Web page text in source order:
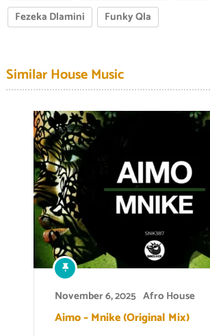
Fezeka Dlamini
Funky Qla
Similar House Music
November 6, 2025 Afro House
Aimo – Mnike (Original Mix)